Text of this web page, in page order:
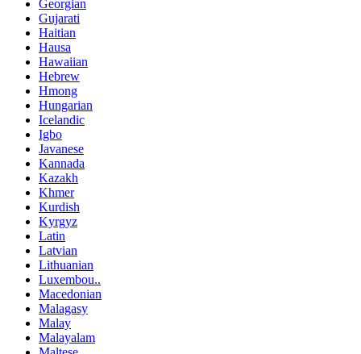
Georgian
Gujarati
Haitian
Hausa
Hawaiian
Hebrew
Hmong
Hungarian
Icelandic
Igbo
Javanese
Kannada
Kazakh
Khmer
Kurdish
Kyrgyz
Latin
Latvian
Lithuanian
Luxembou..
Macedonian
Malagasy
Malay
Malayalam